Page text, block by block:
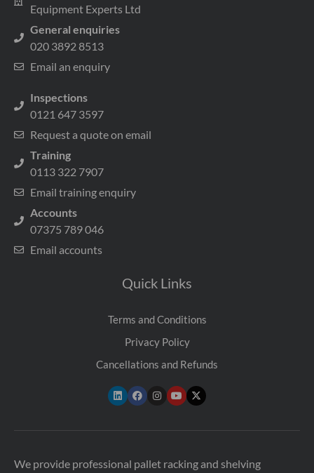
Equipment Experts Ltd
General enquiries
020 3892 8513
Email an enquiry
Inspections
0121 647 3597
Request a quote on email
Training
0113 322 7907
Email training enquiry
Accounts
07375 789 046
Email accounts
Quick Links
Terms and Conditions
Privacy Policy
Cancellations and Refunds
We provide professional pallet racking and shelving